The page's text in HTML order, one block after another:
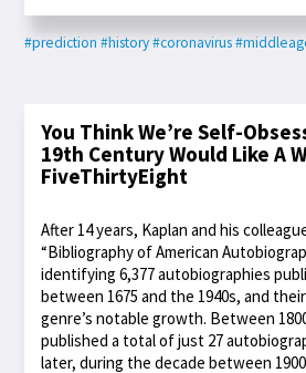
#prediction #history#coronavirus
You Think We’re Self-
19th Century Would Like A
FiveThirtyEight
After 14 years, Kaplan and his
“Bibliography of American
identifying 6,377 autobiographies
between 1675 and the 1940s, and
genre’s notable growth. Between
published a total of just 27
later, during the decade between